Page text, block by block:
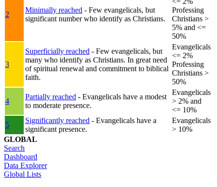
2
Minimally reached - Few evangelicals, but
significant number who identify as Christians.
Professing
Christians >
5% and <=
50%
3
Superficially reached - Few evangelicals, but
many who identify as Christians. In great need
of spiritual renewal and commitment to biblical
faith.
Evangelicals
<= 2%
Professing
Christians >
50%
4
Partially reached - Evangelicals have a modest
to moderate presence.
Evangelicals
> 2% and
<= 10%
5
Significantly reached - Evangelicals have a
significant presence.
Evangelicals
> 10%
GLOBAL
Search
Dashboard
Data Explorer
Global Lists